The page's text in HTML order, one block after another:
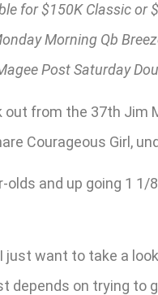
for $150K Classic or
Morning Qb
Post Saturday
out from the 37th Jim
Courageous Girl,
olds and up going 1
just want to take a
depends on trying to